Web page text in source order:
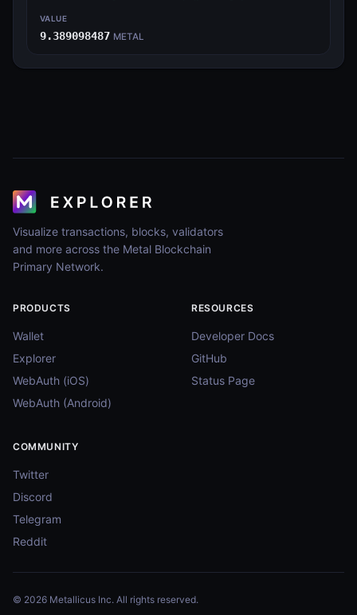
VALUE
9.389098487 METAL
Visualize transactions, blocks, validators
and more across the Metal Blockchain
Primary Network.
PRODUCTS
Wallet
Explorer
WebAuth (iOS)
WebAuth (Android)
RESOURCES
Developer Docs
GitHub
Status Page
COMMUNITY
Twitter
Discord
Telegram
Reddit
© 2026 Metallicus Inc. All rights reserved.